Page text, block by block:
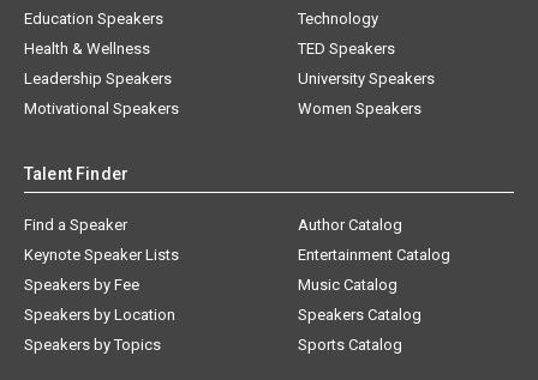
Education Speakers
Health & Wellness
Leadership Speakers
Motivational Speakers
Technology
TED Speakers
University Speakers
Women Speakers
Talent Finder
Find a Speaker
Keynote Speaker Lists
Speakers by Fee
Speakers by Location
Speakers by Topics
Author Catalog
Entertainment Catalog
Music Catalog
Speakers Catalog
Sports Catalog